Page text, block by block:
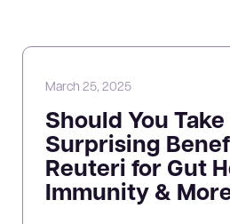
March 25, 2025
Should You
Surprising
Reuteri for Gut
Immunity &